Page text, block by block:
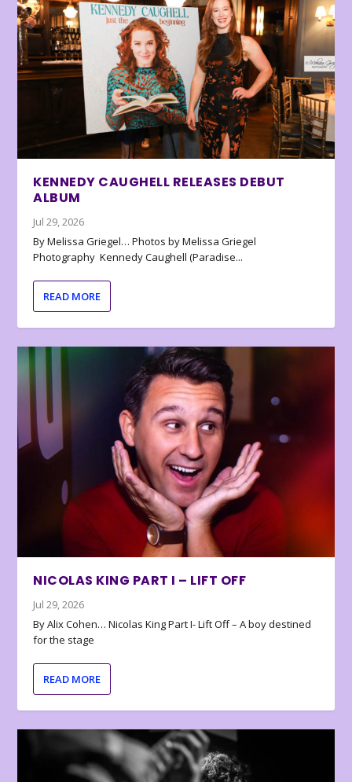
KENNEDY CAUGHELL RELEASES DEBUT
ALBUM
Jul 29, 2026
By Melissa Griegel… Photos by Melissa Griegel
Photography Kennedy Caughell (Paradise...
READ MORE
NICOLAS KING PART I – LIFT OFF
Jul 29, 2026
By Alix Cohen… Nicolas King Part I- Lift Off – A boy destined
for the stage
READ MORE